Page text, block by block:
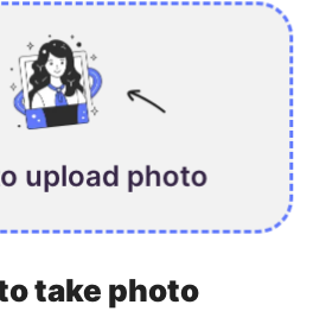
upload photo
take photo